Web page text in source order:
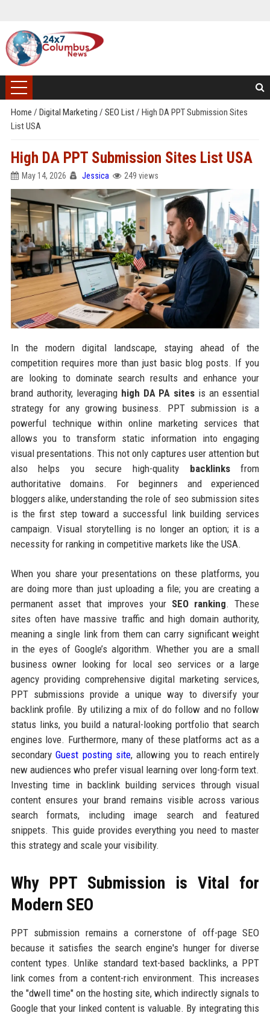
Home / Digital Marketing / SEO List/ High DA PPT Submission Sites
List USA
High DA PPT Submission Sites List USA
May 14, 2026 Jessica 249 views
In the modern digital landscape, staying ahead of the
competition requires more than just basic blog posts. If you
are looking to dominate search results and enhance your
brand authority, leveraging high DA PA sites is an essential
strategy for any growing business. PPT submission is a
powerful technique within online marketing services that
allows you to transform static information into engaging
visual presentations. This not only captures user attention but
also helps you secure high-quality backlinksfrom
authoritative domains. For beginners and experienced
bloggers alike, understanding the role of seo submission sites
is the first step toward a successful link building services
campaign. Visual storytelling is no longer an option; it is a
necessity for ranking in competitive markets like the USA.
When you share your presentations on these platforms, you
are doing more than just uploading a file; you are creating a
permanent asset that improves your SEO ranking. These
sites often have massive traffic and high domain authority,
meaning a single link from them can carry significant weight
in the eyes of Google’s algorithm. Whether you are a small
business owner looking for local seo services or a large
agency providing comprehensive digital marketing services,
PPT submissions provide a unique way to diversify your
backlink profile. By utilizing a mix of do follow and no follow
status links, you build a natural-looking portfolio that search
engines love. Furthermore, many of these platforms act as a
secondaryGuest posting site, allowing you to reach entirely
new audiences who prefer visual learning over long-form text.
Investing time in backlink building services through visual
content ensures your brand remains visible across various
search formats, including image search and featured
snippets. This guide provides everything you need to master
this strategy and scale your visibility.
Why PPT Submission is Vital for
Modern SEO
PPT submission remains a cornerstone of off-page SEO
because it satisfies the search engine's hunger for diverse
content types. Unlike standard text-based backlinks, a PPT
link comes from a content-rich environment. This increases
the "dwell time" on the hosting site, which indirectly signals to
Google that your linked content is valuable. By integrating this